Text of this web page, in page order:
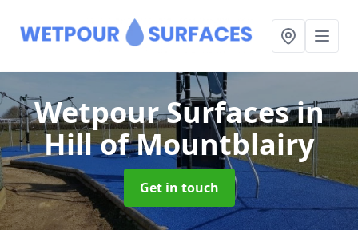
Wetpour Surfacesin
Hill of Mountblairy
Get in touch